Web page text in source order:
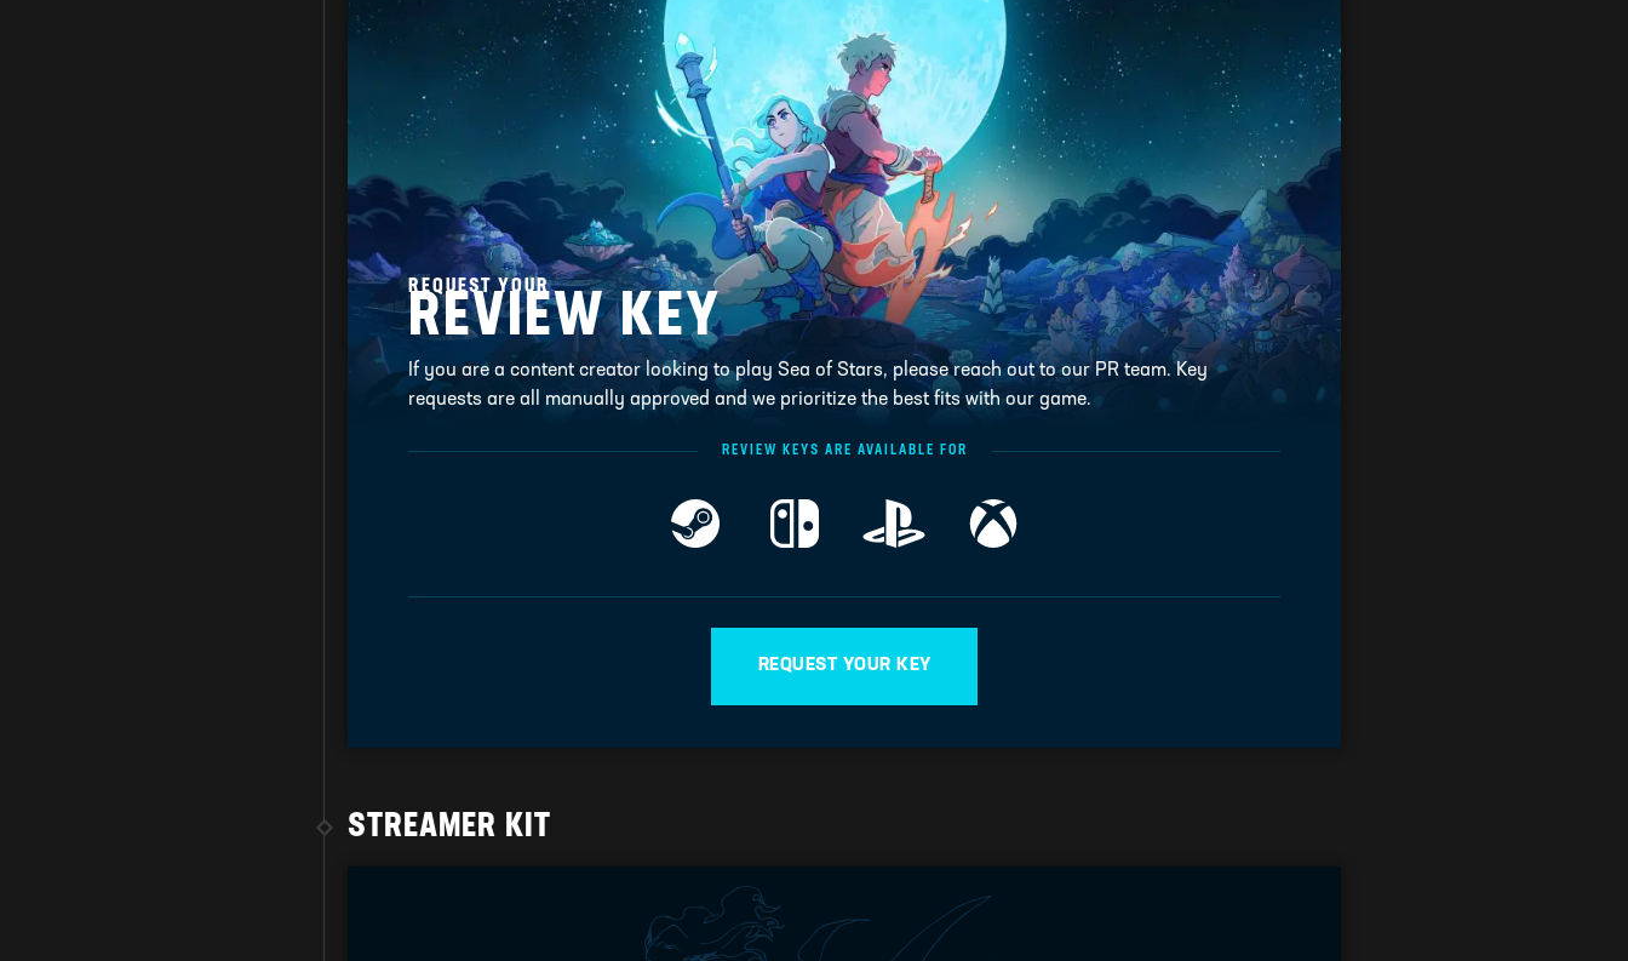
REQUEST YOUR
REVIEW KEY
If you are a content creator looking to play Sea of Stars, please reach out to our PR team. Key
requests are all manually approved and we prioritize the best fits with our game.
REVIEW KEYS ARE AVAILABLE FOR
REQUEST YOUR KEY
STREAMER KIT